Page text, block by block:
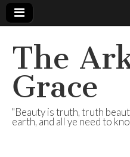
The
Grace
"Beauty is truth, truth
earth, and all ye need to